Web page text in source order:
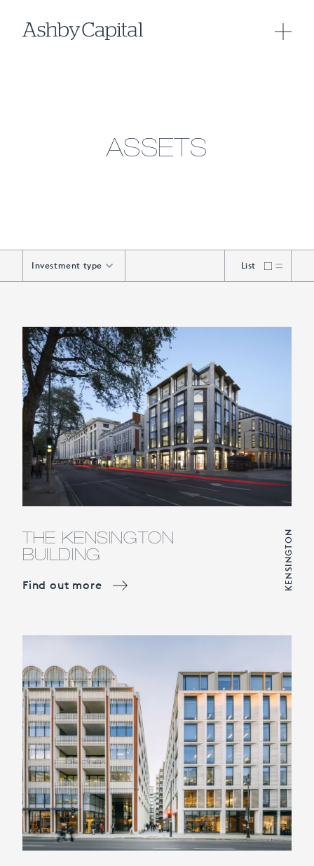
ASSETS
Investment type List
THE KENSINGTON
BUILDING
Find out more KENSINGTON